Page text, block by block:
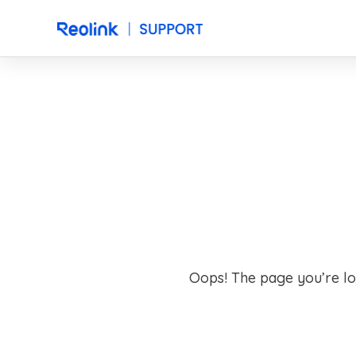
Oops! The page you’re